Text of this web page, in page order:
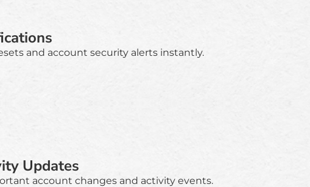
and account security alerts instantly.
Updates
account changes and activity events.